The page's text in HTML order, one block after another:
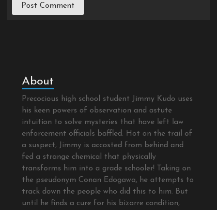
About
Precocious high school student Jimmy Kudo uses
his keen powers of observation and astute
intuition to solve mysteries that have left law
enforcement officials baffled. Hot on the trail of
a suspect, Jimmy is accosted from behind and
fed a strange chemical that physically
transforms him into a grade schooler! Taking on
the pseudonym Conan Edogawa, he attempts to
track down the people who did this to him. But
until he finds a cure for his bizarre condition,